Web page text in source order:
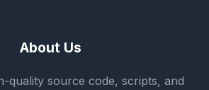
About Us
quality source code, scripts, and